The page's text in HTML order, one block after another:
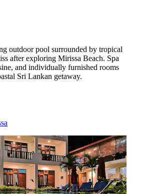
outdoor pool surrounded by tropical
after exploring Mirissa Beach. Spa
and individually furnished rooms
Sri Lankan getaway.